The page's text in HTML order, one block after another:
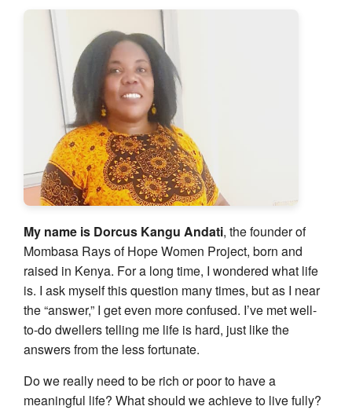
My name is Dorcus Kangu Andati, the founder of
Mombasa Rays of Hope Women Project, born and
raised in Kenya. For a long time, I wondered what life
is. I ask myself this question many times, but as I near
the “answer,” I get even more confused. I’ve met well-
to-do dwellers telling me life is hard, just like the
answers from the less fortunate.
Do we really need to be rich or poor to have a
meaningful life? What should we achieve to live fully?